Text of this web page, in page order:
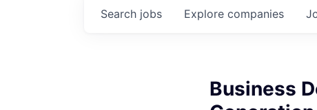
Search jobs Explore companies
Business